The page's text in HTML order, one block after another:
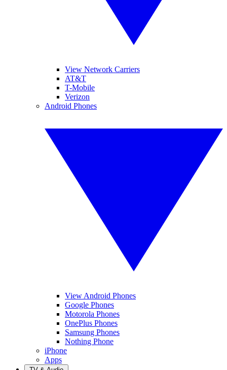
View Network Carriers
AT&T
T-Mobile
Verizon
Android Phones
View Android Phones
Google Phones
Motorola Phones
OnePlus Phones
Samsung Phones
Nothing Phone
iPhone
Apps